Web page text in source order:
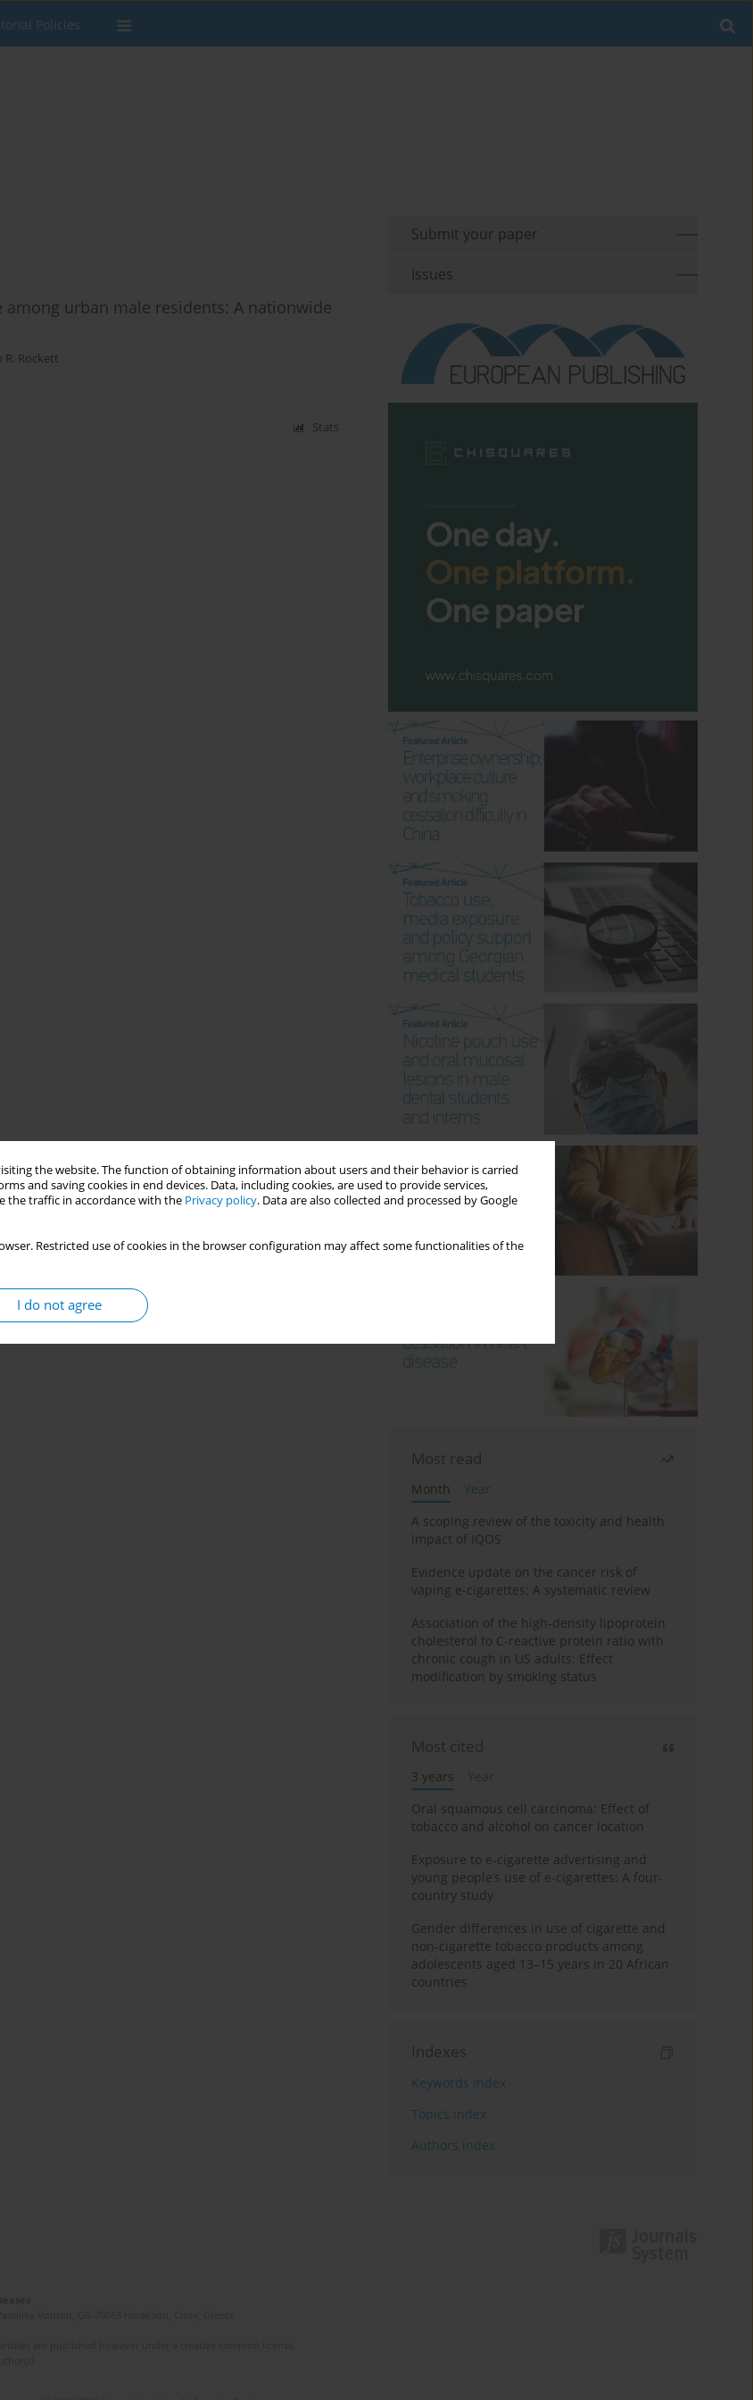
the website. The function of obtaining information about users and their behavior is carried
and saving cookies in end devices. Data, including cookies, are used to provide services,
the traffic in accordance with the Privacy policy. Data are also collected and processed by Google
Restricted use of cookies in the browser configuration may affect some functionalities of the
I do not agree
Policies
urban male residents: A nationwide
R. Rockett
Stats
Submit your paper
Issues
Most read
Month
Year
A scoping review of the toxicity and health
impact of IQOS
Evidence update on the cancer risk of
vaping e-cigarettes: A systematic review
Association of the high-density lipoprotein
cholesterol to C-reactive protein ratio with
chronic cough in US adults: Effect
modification by smoking status
Most cited
3 years
Year
Oral squamous cell carcinoma: Effect of
tobacco and alcohol on cancer location
Exposure to e-cigarette advertising and
young people’s use of e-cigarettes: A four-
country study
Gender differences in use of cigarette and
non-cigarette tobacco products among
adolescents aged 13–15 years in 20 African
countries
Indexes
Keywords index
Topics index
Authors index